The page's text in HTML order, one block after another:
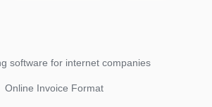
software for internet companies
Online Invoice Format